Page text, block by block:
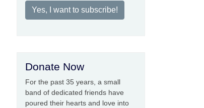
Yes, I want to subscribe!
Donate Now
For the past 35 years, a small
band of dedicated friends have
poured their hearts and love into